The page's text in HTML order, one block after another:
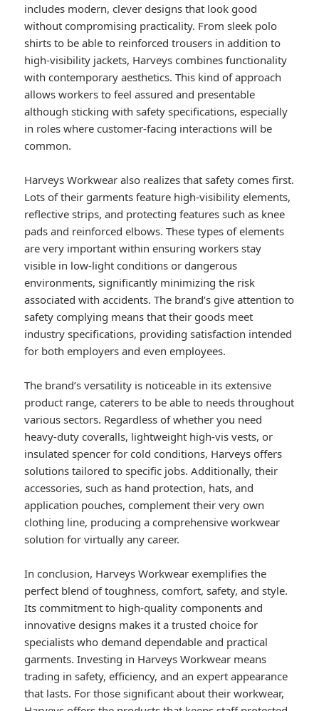
includes modern, clever designs that look good
without compromising practicality. From sleek polo
shirts to be able to reinforced trousers in addition to
high-visibility jackets, Harveys combines functionality
with contemporary aesthetics. This kind of approach
allows workers to feel assured and presentable
although sticking with safety specifications, especially
in roles where customer-facing interactions will be
common.
Harveys Workwear also realizes that safety comes first.
Lots of their garments feature high-visibility elements,
reflective strips, and protecting features such as knee
pads and reinforced elbows. These types of elements
are very important within ensuring workers stay
visible in low-light conditions or dangerous
environments, significantly minimizing the risk
associated with accidents. The brand’s give attention to
safety complying means that their goods meet
industry specifications, providing satisfaction intended
for both employers and even employees.
The brand’s versatility is noticeable in its extensive
product range, caterers to be able to needs throughout
various sectors. Regardless of whether you need
heavy-duty coveralls, lightweight high-vis vests, or
insulated spencer for cold conditions, Harveys offers
solutions tailored to specific jobs. Additionally, their
accessories, such as hand protection, hats, and
application pouches, complement their very own
clothing line, producing a comprehensive workwear
solution for virtually any career.
In conclusion, Harveys Workwear exemplifies the
perfect blend of toughness, comfort, safety, and style.
Its commitment to high-quality components and
innovative designs makes it a trusted choice for
specialists who demand dependable and practical
garments. Investing in Harveys Workwear means
trading in safety, efficiency, and an expert appearance
that lasts. For those significant about their workwear,